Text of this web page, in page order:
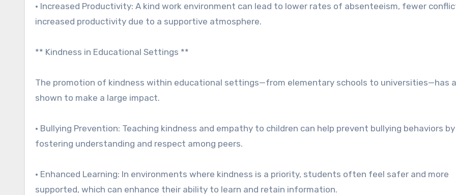
• Increased Productivity: A kind work environment can lead to lower rates of absenteeism, fewer
increased productivity due to a supportive atmosphere.
** Kindness in Educational Settings **
The promotion of kindness within educational settings—from elementary schools to universities—has
shown to make a large impact.
• Bullying Prevention: Teaching kindness and empathy to children can help prevent bullying behaviors by
fostering understanding and respect among peers.
• Enhanced Learning: In environments where kindness is a priority, students often feel safer and more
supported, which can enhance their ability to learn and retain information.